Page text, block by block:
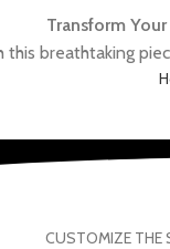
Transform
this breathtaking
CUSTOMIZE THE